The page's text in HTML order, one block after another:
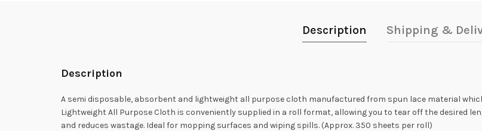
Description Shipping &
Description
A semi disposable, absorbent and lightweight all purpose cloth manufactured from spun lace material
Lightweight All Purpose Cloth is conveniently supplied in a roll format, allowing you to tear off the desired
and reduces wastage. Ideal for mopping surfaces and wiping spills. (Approx. 350 sheets per roll)